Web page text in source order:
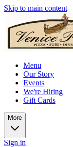
Skip to main content
Menu
Our Story
Events
We're Hiring
Gift Cards
More
Sign in